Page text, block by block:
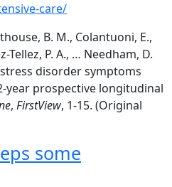
care/
B. M., Colantuoni, E.,
Tellez, P. A., … Needham, D.
disorder symptoms
year prospective longitudinal
, FirstView, 1-15. (Original
some